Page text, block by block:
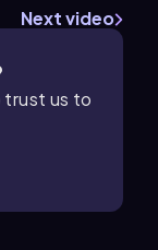
Next video
trust us to